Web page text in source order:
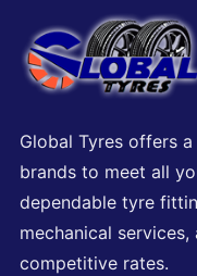
Global Tyres offers
brands to meet all
dependable tyre
mechanical
competitive rates.